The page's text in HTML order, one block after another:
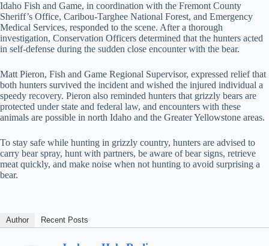
Idaho Fish and Game, in coordination with the Fremont County
Sheriff’s Office, Caribou-Targhee National Forest, and Emergency
Medical Services, responded to the scene. After a thorough
investigation, Conservation Officers determined that the hunters acted
in self-defense during the sudden close encounter with the bear.
Matt Pieron, Fish and Game Regional Supervisor, expressed relief that
both hunters survived the incident and wished the injured individual a
speedy recovery. Pieron also reminded hunters that grizzly bears are
protected under state and federal law, and encounters with these
animals are possible in north Idaho and the Greater Yellowstone areas.
To stay safe while hunting in grizzly country, hunters are advised to
carry bear spray, hunt with partners, be aware of bear signs, retrieve
meat quickly, and make noise when not hunting to avoid surprising a
bear.
Author Recent Posts